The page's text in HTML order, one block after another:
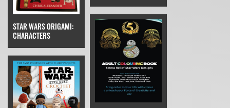
STAR WARS ORIGAMI:
CHARACTERS